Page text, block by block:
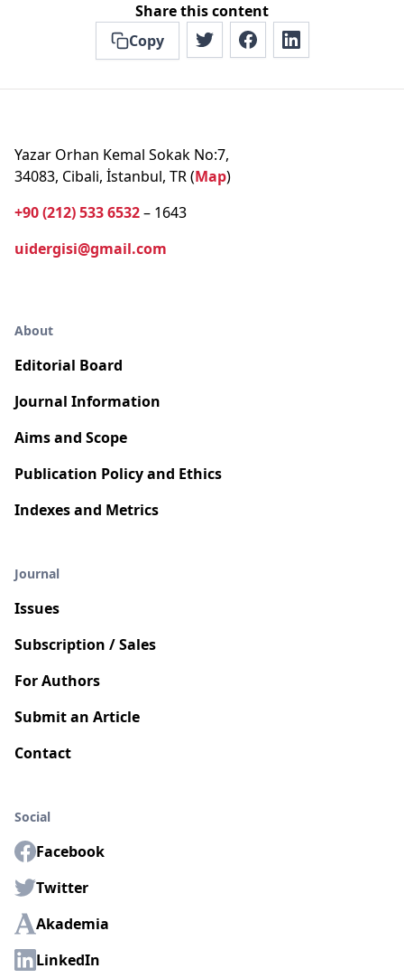
Share this content
Copy
Yazar Orhan Kemal Sokak No:7,
34083, Cibali, İstanbul, TR (Map)
+90 (212) 533 6532– 1643
uidergisi@gmail.com
About
Editorial Board
Journal Information
Aims and Scope
Publication Policy and Ethics
Indexes and Metrics
Journal
Issues
Subscription / Sales
For Authors
Submit an Article
Contact
Social
Facebook
Twitter
Akademia
LinkedIn